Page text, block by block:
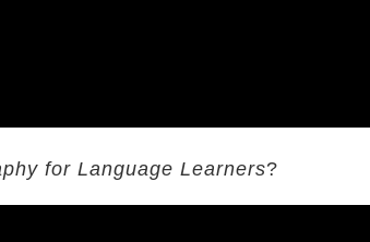
for Language Learners?